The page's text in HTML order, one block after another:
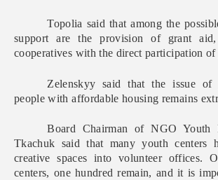
Topolia said that among the
support are the provision of grant
cooperatives with the direct participation of
Zelenskyy said that the issue of
people with affordable housing remains
Board Chairman of NGO Youth
Tkachuk said that many youth centers
creative spaces into volunteer offices.
centers, one hundred remain, and it is